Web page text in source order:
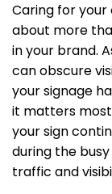
Caring for your
about more
in your brand.
can obscure
your signage
it matters
your sign
during the
traffic and